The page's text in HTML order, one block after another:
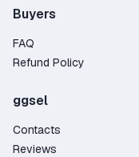
Buyers
FAQ
Refund Policy
ggsel
Contacts
Reviews